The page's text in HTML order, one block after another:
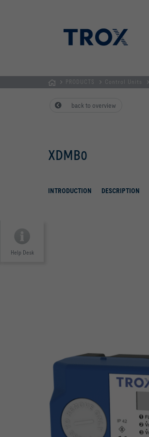
PRODUCTS Control Units
back to overview
XDMB0
INTRODUCTION DESCRIPTION
Help Desk